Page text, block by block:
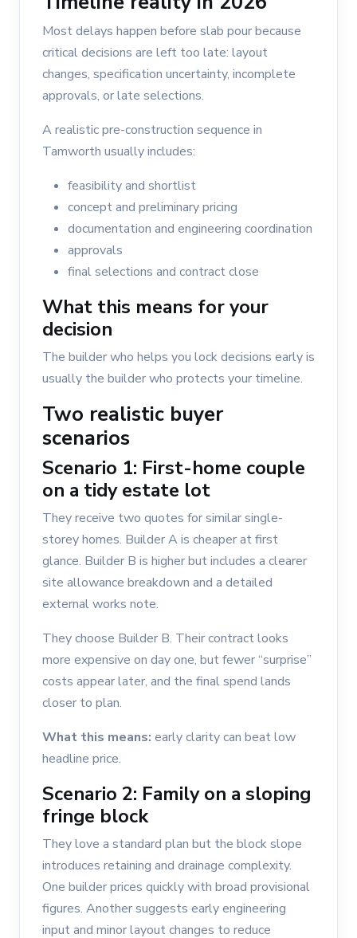
Most delays happen before slab pour because
critical decisions are left too late: layout
changes, specification uncertainty, incomplete
approvals, or late selections.
A realistic pre-construction sequence in
Tamworth usually includes:
feasibility and shortlist
concept and preliminary pricing
documentation and engineering coordination
approvals
final selections and contract close
What this means for your
decision
The builder who helps you lock decisions early is
usually the builder who protects your timeline.
Two realistic buyer
scenarios
Scenario 1: First-home couple
on a tidy estate lot
They receive two quotes for similar single-
storey homes. Builder A is cheaper at first
glance. Builder B is higher but includes a clearer
site allowance breakdown and a detailed
external works note.
They choose Builder B. Their contract looks
more expensive on day one, but fewer “surprise”
costs appear later, and the final spend lands
closer to plan.
What this means: early clarity can beat low
headline price.
Scenario 2: Family on a sloping
fringe block
They love a standard plan but the block slope
introduces retaining and drainage complexity.
One builder prices quickly with broad provisional
figures. Another suggests early engineering
input and minor layout changes to reduce